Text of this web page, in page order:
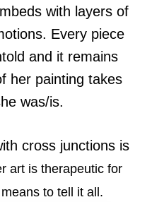
with layers of
Every piece
and it remains
her painting takes
was/is.
cross junctions is
art is therapeutic for
to tell it all.